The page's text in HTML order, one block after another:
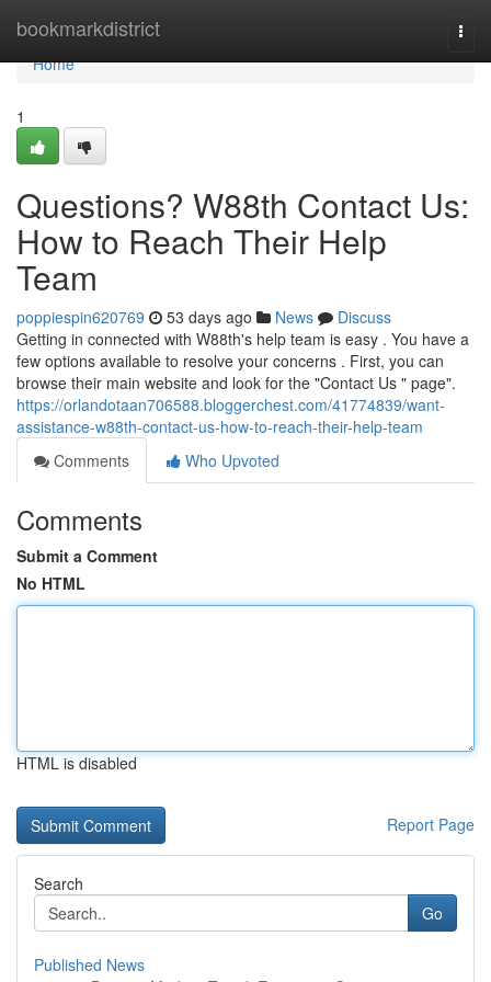
bookmarkdistrict
Home
Home
1
Questions? W88th Contact Us:
How to Reach Their Help
Team
poppiespin620769 53 days ago News
Discuss
Getting in connected with W88th's help team is easy . You have a
few options available to resolve your concerns . First, you can
browse their main website and look for the "Contact Us " page".
https://orlandotaan706588.bloggerchest.com/41774839/want-
assistance-w88th-contact-us-how-to-reach-their-help-team
Comments
Who Upvoted
Comments
Submit a Comment
No HTML
HTML is disabled
Report Page
Search
Go
Published News